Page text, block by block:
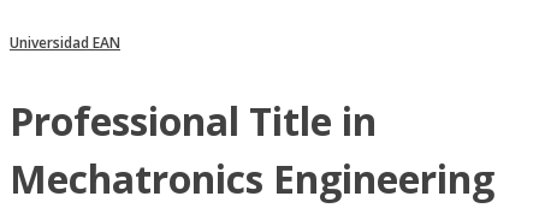
Universidad EAN
Professional Title in
Mechatronics Engineering